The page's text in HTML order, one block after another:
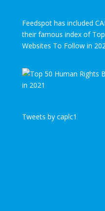
Feedspot has included
their famous index of
Websites To Follow in
Tweets by caplc1